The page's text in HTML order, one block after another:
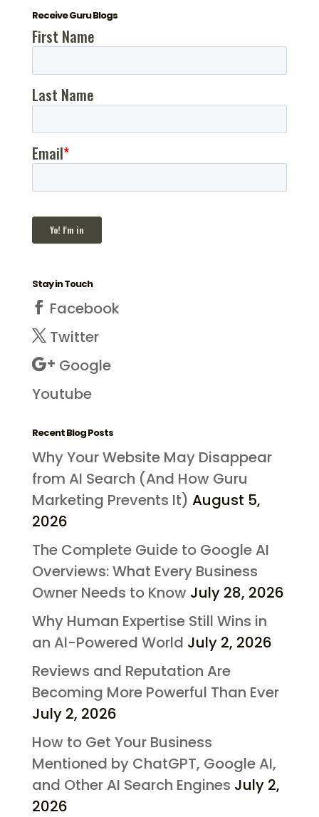
Receive Guru Blogs
Stay in Touch
Facebook
Twitter
Google
Youtube
Recent Blog Posts
Why Your Website May Disappear
from AI Search (And How Guru
Marketing Prevents It) August 5,
2026
The Complete Guide to Google AI
Overviews: What Every Business
Owner Needs to Know July 28, 2026
Why Human Expertise Still Wins in
an AI-Powered World July 2, 2026
Reviews and Reputation Are
Becoming More Powerful Than Ever
July 2, 2026
How to Get Your Business
Mentioned by ChatGPT, Google AI,
and Other AI Search Engines July 2,
2026